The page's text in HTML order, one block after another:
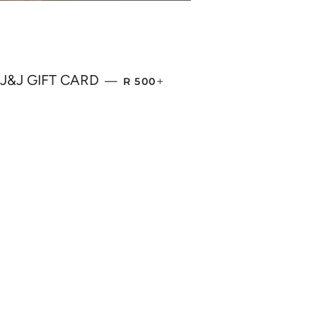
J&J GIFT CARD — REGULAR PRICE
R 500